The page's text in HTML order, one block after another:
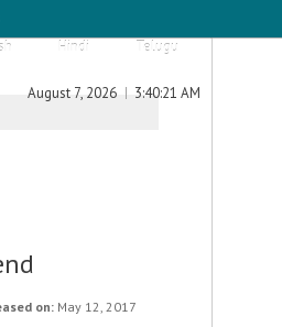
Hindi
Telugu
August 7, 2026 3:40:21 AM
on: May 12, 2017